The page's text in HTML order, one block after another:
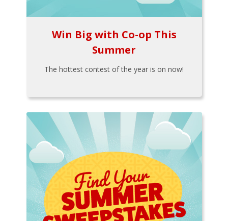
Win Big with Co-op This
Summer
The hottest contest of the year is on now!